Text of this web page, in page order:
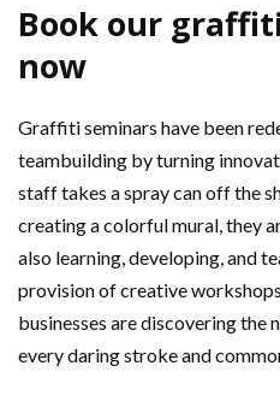
Book our
now
Graffiti seminars have been
teambuilding by turning
staff takes a spray can off the
creating a colorful mural, they
also learning, developing, and
provision of creative
businesses are discovering
every daring stroke and